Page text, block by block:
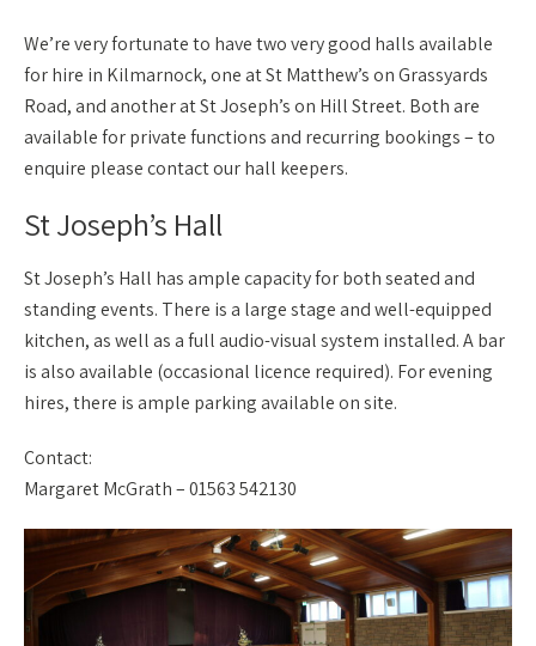
We’re very fortunate to have two very good halls available
for hire in Kilmarnock, one at St Matthew’s on Grassyards
Road, and another at St Joseph’s on Hill Street. Both are
available for private functions and recurring bookings – to
enquire please contact our hall keepers.
St Joseph’s Hall
St Joseph’s Hall has ample capacity for both seated and
standing events. There is a large stage and well-equipped
kitchen, as well as a full audio-visual system installed. A bar
is also available (occasional licence required). For evening
hires, there is ample parking available on site.
Contact:
Margaret McGrath – 01563 542130